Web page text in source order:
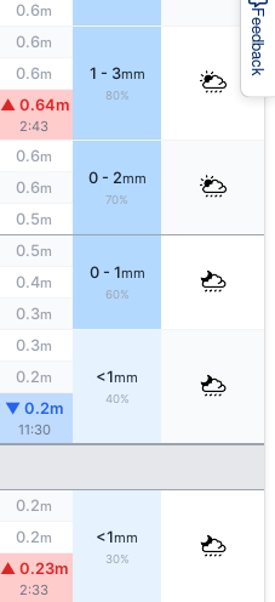
0.6m
0.6m
1 - 3mm
80%
0.6m
▲ 0.64m
2:43
0.6m
0 - 2mm
70%
0.6m
0.5m
0.5m
0 - 1mm
60%
0.4m
0.3m
0.3m
<1mm
40%
0.2m
▼ 0.2m
11:30
0.2m
<1mm
30%
0.2m
▲ 0.23m
2:33
Feedback